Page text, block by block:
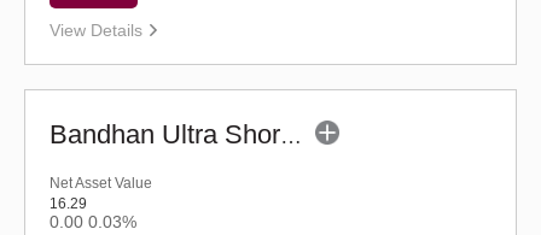
View Details
Bandhan Ultra Short Duration Fund - Reg (G)
Net Asset Value
16.29
0.00 0.03%